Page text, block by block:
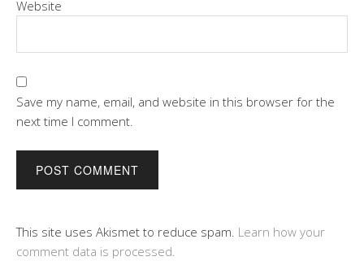
Website
Save my name, email, and website in this browser for the
next time I comment.
This site uses Akismet to reduce spam. Learn how your
comment data is processed.